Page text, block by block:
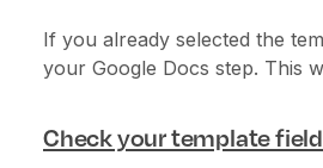
If you already selected the
your Google Docs step. This
Check your template